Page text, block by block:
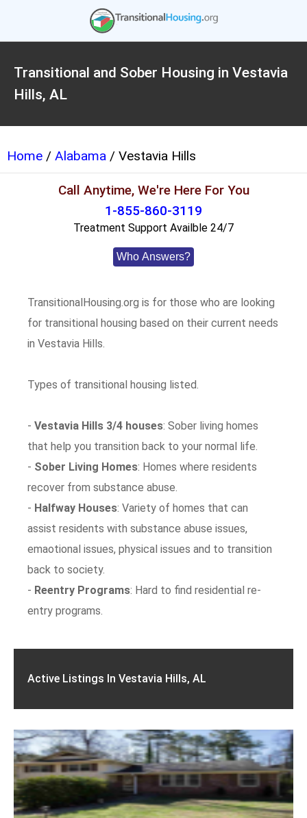
Transitional and Sober Housing in Vestavia
Hills, AL
Home / Alabama / Vestavia Hills
Call Anytime, We're Here For You
1-855-860-3119
Treatment Support Availble 24/7
Who Answers?
TransitionalHousing.org is for those who are looking
for transitional housing based on their current needs
in Vestavia Hills.
Types of transitional housing listed.
-Vestavia Hills 3/4 houses: Sober living homes
that help you transition back to your normal life.
- Sober Living Homes: Homes where residents
recover from substance abuse.
- Halfway Houses: Variety of homes that can
assist residents with substance abuse issues,
emaotional issues, physical issues and to transition
back to society.
- Reentry Programs: Hard to find residential re-
entry programs.
Active Listings In Vestavia Hills, AL